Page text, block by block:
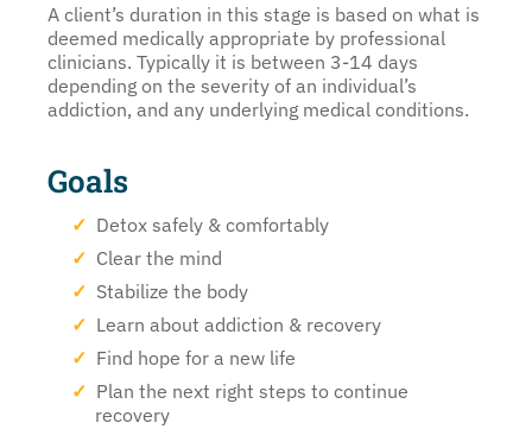
A client’s duration in this stage is based on what is
deemed medically appropriate by professional
clinicians. Typically it is between 3-14 days
depending on the severity of an individual’s
addiction, and any underlying medical conditions.
Goals
Detox safely & comfortably
Clear the mind
Stabilize the body
Learn about addiction & recovery
Find hope for a new life
Plan the next right steps to continue
recovery